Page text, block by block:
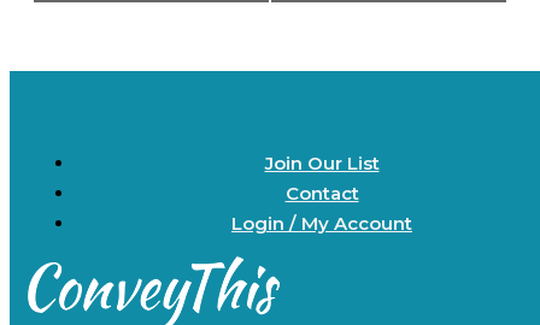
Join Our List
Contact
Login / My Account